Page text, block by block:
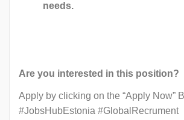
needs.
Are you interested in this position?
Apply by clicking on the “Apply Now”
#JobsHubEstonia #GlobalRecrument